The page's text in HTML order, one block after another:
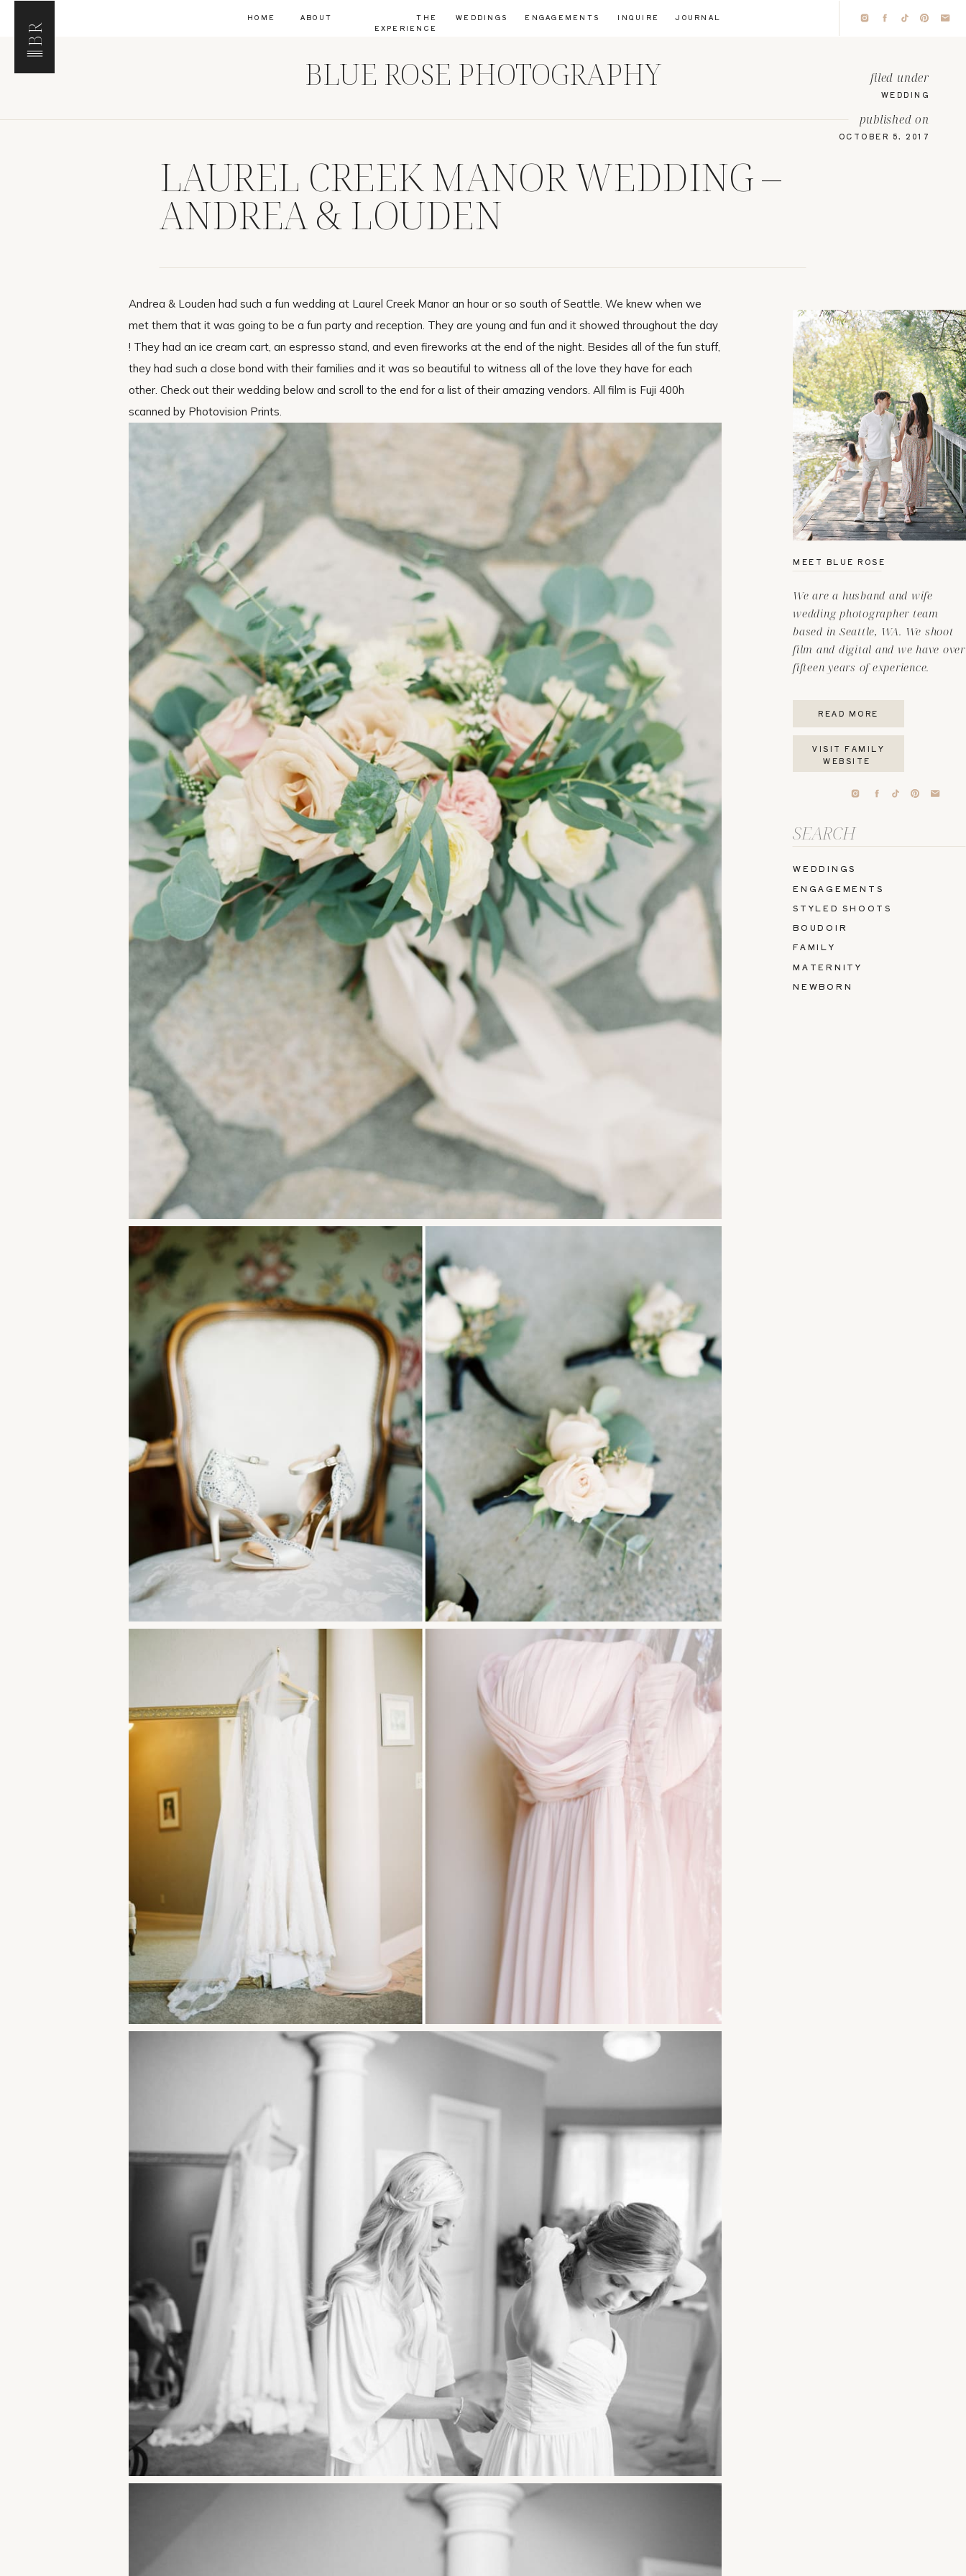
BR
INQUIRE JOURNAL
ENGAGEMENTS
WEDDINGS
THE
EXPERIENCE
ABOUT
HOME
BLUE ROSE PHOTOGRAPHY
LAUREL CREEK MANOR WEDDING –
ANDREA & LOUDEN
OCTOBER 5, 2017
published on
WEDDING
filed under
FAMILY
STYLED SHOOTS
ENGAGEMENTS
WEDDINGS
Search
for:
READ MORE
We are a husband and wife
wedding photographer team
based in Seattle, WA. We shoot
film and digital and we have over
fifteen years of experience.
MEET BLUE ROSE
BOUDOIR
MATERNITY
NEWBORN
VISIT FAMILY
WEBSITE
Andrea & Louden had such a fun wedding at Laurel Creek Manor an hour or so south of Seattle. We knew when we
met them that it was going to be a fun party and reception. They are young and fun and it showed throughout the day
! They had an ice cream cart, an espresso stand, and even fireworks at the end of the night. Besides all of the fun stuff,
they had such a close bond with their families and it was so beautiful to witness all of the love they have for each
other. Check out their wedding below and scroll to the end for a list of their amazing vendors. All film is Fuji 400h
scanned by Photovision Prints.